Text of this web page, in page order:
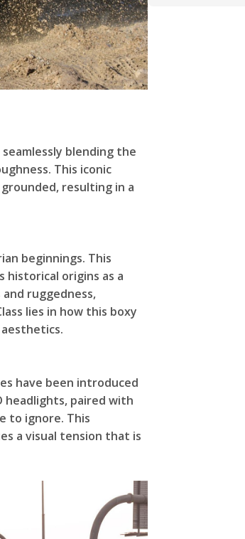
blending the
This iconic
resulting in a
beginnings. This
historical origins as a
ruggedness,
lies in how this boxy
have been introduced
headlights, paired with
to ignore. This
a visual tension that is